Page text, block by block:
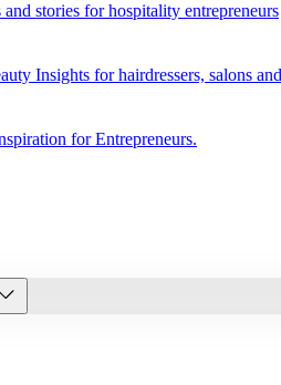
and stories for hospitality entrepreneurs
Insights for hairdressers, salons
for Entrepreneurs.